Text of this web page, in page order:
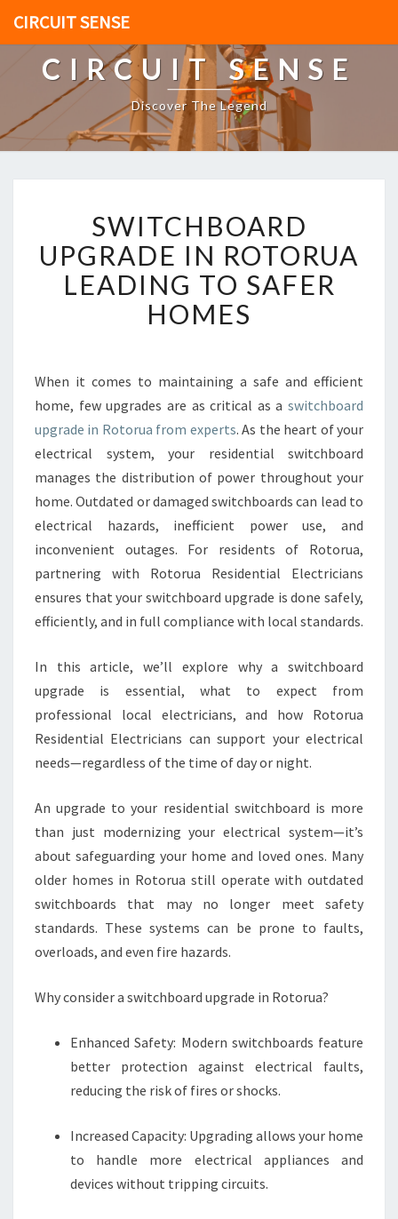
CIRCUIT SENSE
CIRCUIT SENSE
Discover The Legend
W
I
T
C
B
R
D
P
R
A
D
E
I
N
R
O
R
U
A
A
I
N
O
S
A
F
H
M
E
SWITCHBOARD
UPGRADE IN ROTORUA
LEADING TO SAFER
HOMES
When it comes to maintaining a safe and efficient
home, few upgrades are as critical as a switchboard
upgrade in Rotorua from experts. As the heart of your
electrical system, your residential switchboard
manages the distribution of power throughout your
home. Outdated or damaged switchboards can lead to
electrical hazards, inefficient power use, and
inconvenient outages. For residents of Rotorua,
partnering with Rotorua Residential Electricians
ensures that your switchboard upgrade is done safely,
efficiently, and in full compliance with local standards.
In this article, we’ll explore why a switchboard
upgrade is essential, what to expect from
professional local electricians, and how Rotorua
Residential Electricians can support your electrical
needs—regardless of the time of day or night.
An upgrade to your residential switchboard is more
than just modernizing your electrical system—it’s
about safeguarding your home and loved ones. Many
older homes in Rotorua still operate with outdated
switchboards that may no longer meet safety
standards. These systems can be prone to faults,
overloads, and even fire hazards.
Why consider a switchboard upgrade in Rotorua?
Enhanced Safety: Modern switchboards feature
better protection against electrical faults,
reducing the risk of fires or shocks.
Increased Capacity: Upgrading allows your home
to handle more electrical appliances and
devices without tripping circuits.